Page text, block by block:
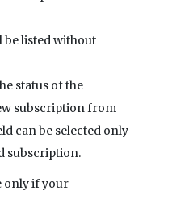
be listed without
status of the
subscription from
can be selected only
subscription.
only if your